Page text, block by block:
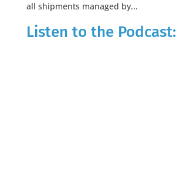
all shipments managed by...
Listen to the Podcast: